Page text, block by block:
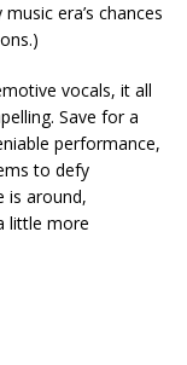
era’s chances
vocals, it all
Save for a
performance,
to defy
is around,
little more